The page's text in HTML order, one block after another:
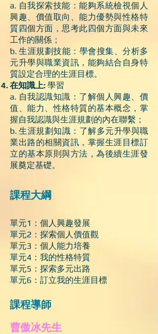
a. 自我探索技能：能夠系統檢視個人
興趣、價值取向、能力優勢與性格特
質四個方面，思考此四個方面與未來
工作的關係；
b. 生涯規劃技能：學會搜集、分析多
元升學與職業資訊，能夠結合自身特
質設定合理的生涯目標。
在知識上: 學習
a. 自我認識知識：了解個人興趣、價
值、能力、性格特質的基本概念，掌
握自我認識與生涯規劃的內在聯繫；
b. 生涯規劃知識：了解多元升學與職
業出路的相關資訊，掌握生涯目標訂
立的基本原則與方法，為後續生涯發
展奠定基礎。
課程大綱
單元1：個人興趣發展
單元2：探索個人價值觀
單元3：個人能力培養
單元4：我的性格特質
單元5：探索多元出路
單元6：訂立我的生涯目標
課程導師 ​
曹傲冰先生